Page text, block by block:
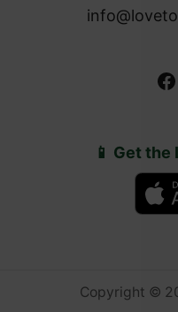
Facebook
📱 Get
Copyright ©